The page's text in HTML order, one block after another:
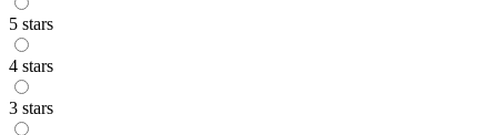
5 stars
4 stars
3 stars